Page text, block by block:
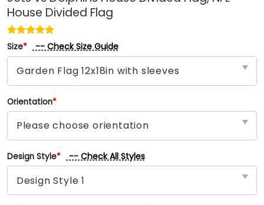
House Divided Flag
Size* -- Check Size Guide
Orientation*
Design Style* -- Check All Styles